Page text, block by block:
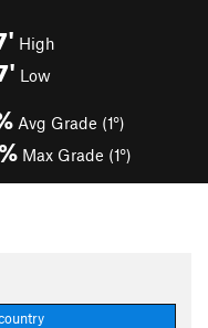
High
Low
Avg Grade (1°)
Max Grade (1°)